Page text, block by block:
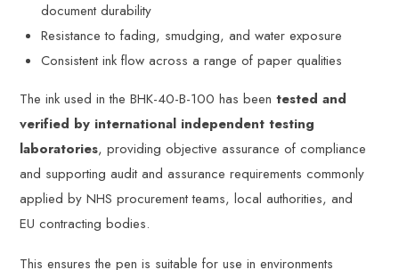
document durability
Resistance to fading, smudging, and water exposure
Consistent ink flow across a range of paper qualities
The ink used in the BHK-40-B-100 has beentested and
verified by international independent testing
laboratories, providing objective assurance of compliance
and supporting audit and assurance requirements commonly
applied by NHS procurement teams, local authorities, and
EU contracting bodies.
This ensures the pen is suitable for use in environments